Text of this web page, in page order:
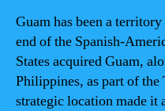
Guam has been a
end of the Spanish-
States acquired Guam,
Philippines, as part of the
strategic location made it